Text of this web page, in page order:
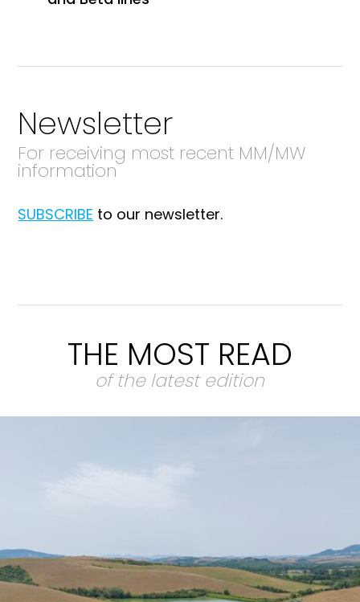
Newsletter
For receiving most recent MM/MW
information
SUBSCRIBE to our newsletter.
THE MOST READ
of the latest edition